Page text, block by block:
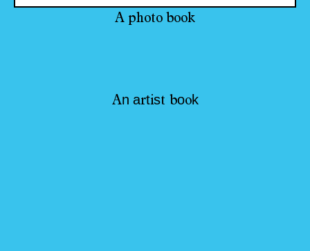
A photo book
An artist book